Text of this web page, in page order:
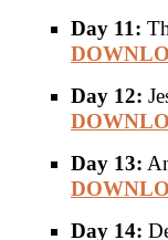
Day 11:
Day 12:
Day 13:
Day 14: